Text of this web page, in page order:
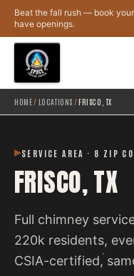
Skip to main content
Beat the fall rush — book
have openings.
HOME/ LOCATIONS /FRISCO, TX
SERVICE AREA · 8 ZIP
FRISCO, TX
Full chimney
220k residents,
CSIA-certified,